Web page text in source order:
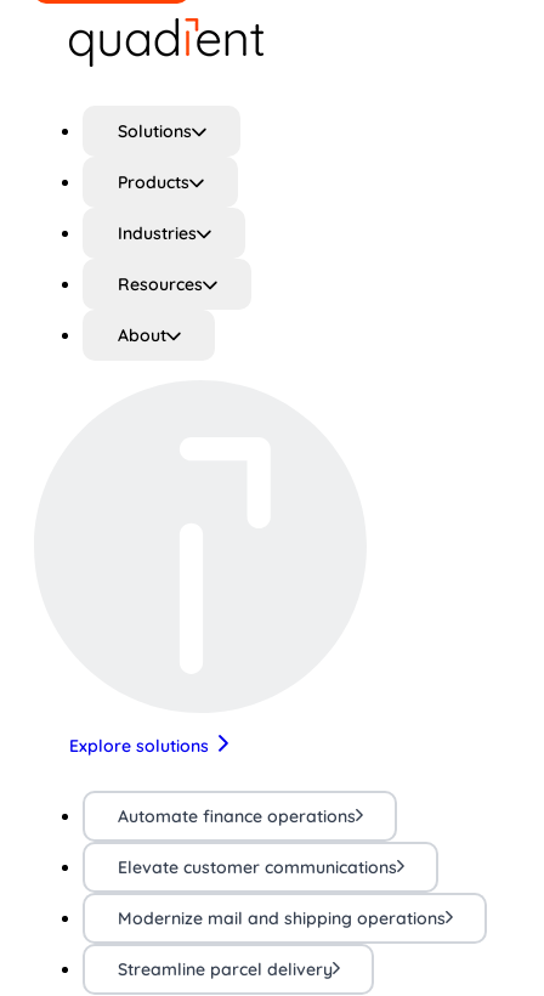
Solutions
Products
Industries
Resources
About
Explore solutions
Automate finance operations
Elevate customer communications
Modernize mail and shipping operations
Streamline parcel delivery